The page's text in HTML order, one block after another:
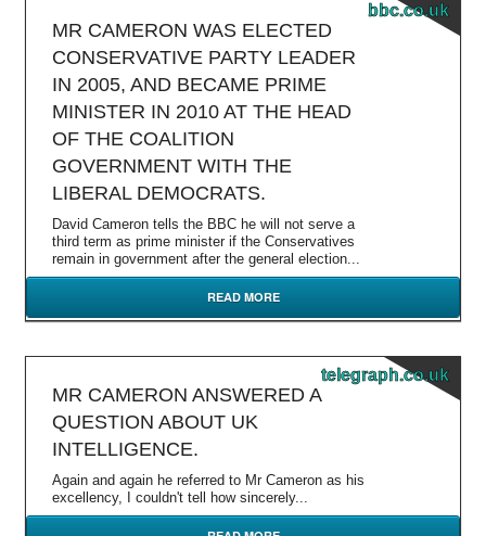
bbc.co.uk
MR CAMERON WAS ELECTED
CONSERVATIVE PARTY LEADER
IN 2005, AND BECAME PRIME
MINISTER IN 2010 AT THE HEAD
OF THE COALITION
GOVERNMENT WITH THE
LIBERAL DEMOCRATS.
David Cameron tells the BBC he will not serve a
third term as prime minister if the Conservatives
remain in government after the general election...
READ MORE
telegraph.co.uk
MR CAMERON ANSWERED A
QUESTION ABOUT UK
INTELLIGENCE.
Again and again he referred to Mr Cameron as his
excellency, I couldn't tell how sincerely...